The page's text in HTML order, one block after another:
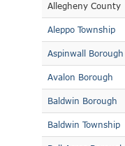
Allegheny County
Aleppo Township
Aspinwall Borough
Avalon Borough
Baldwin Borough
Baldwin Township